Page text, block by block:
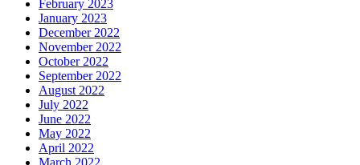
February 2023
January 2023
December 2022
November 2022
October 2022
September 2022
August 2022
July 2022
June 2022
May 2022
April 2022